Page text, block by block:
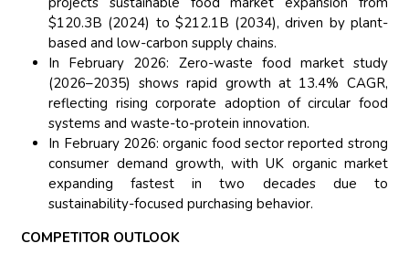
$120.3B (2024) to $212.1B (2034), driven by plant-
based and low-carbon supply chains.
In February 2026: Zero-waste food market study
(2026–2035) shows rapid growth at 13.4% CAGR,
reflecting rising corporate adoption of circular food
systems and waste-to-protein innovation.
In February 2026: organic food sector reported strong
consumer demand growth, with UK organic market
expanding fastest in two decades due to
sustainability-focused purchasing behavior.
COMPETITOR OUTLOOK